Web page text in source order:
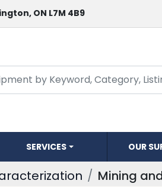
ON L7M 4B9
SERVICES OUR
Mining